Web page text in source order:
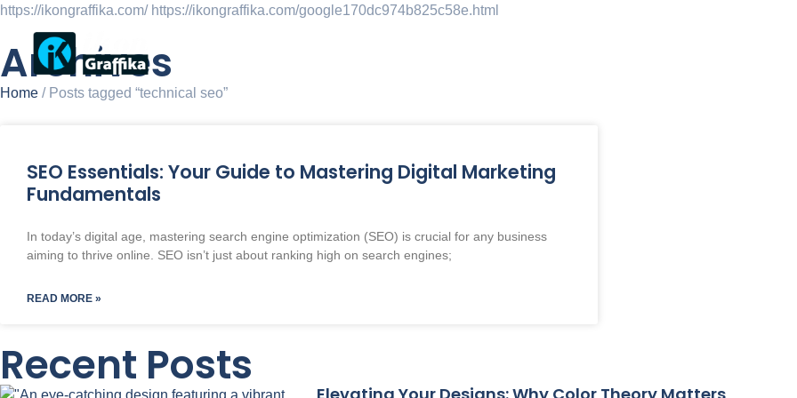
https://ikongraffika.com/ https://ikongraffika.com/google170dc974b825c58e.html
Archives
Home / Posts tagged “technical seo”
SEO Essentials: Your Guide to Mastering Digital Marketing
Fundamentals
In today’s digital age, mastering search engine optimization (SEO) is crucial for any business
aiming to thrive online. SEO isn’t just about ranking high on search engines;
READ MORE »
Recent Posts